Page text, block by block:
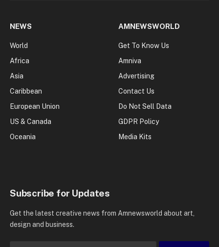
NEWS
World
Africa
Asia
Caribbean
European Union
US & Canada
Oceania
AMNEWSWORLD
Get To Know Us
Amniva
Advertising
Contact Us
Do Not Sell Data
GDPR Policy
Media Kits
Subscribe for Updates
Get the latest creative news from Amnewsworld about art,
design and business.